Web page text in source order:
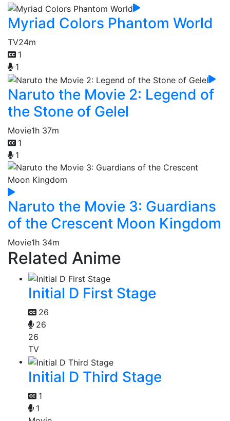
Myriad Colors Phantom World
TV24m
1
1
Naruto the Movie 2: Legend of
the Stone of Gelel
Movie1h 37m
1
1
Naruto the Movie 3: Guardians
of the Crescent Moon Kingdom
Movie1h 34m
Related Anime
Initial D First Stage
26
26
26
TV
Initial D Third Stage
1
1